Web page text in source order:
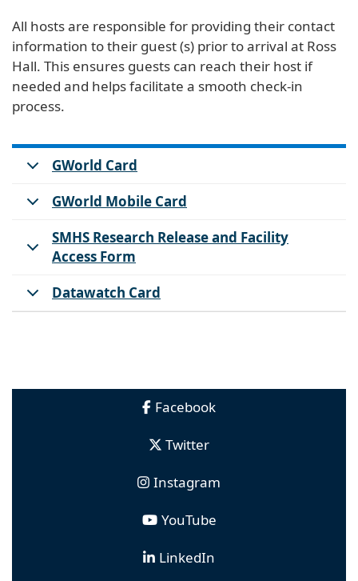
All hosts are responsible for providing their contact
information to their guest (s) prior to arrival at Ross
Hall. This ensures guests can reach their host if
needed and helps facilitate a smooth check-in
process.
GWorld Card
GWorld Mobile Card
SMHS Research Release and Facility
Access Form
Datawatch Card
Facebook
Twitter
Instagram
YouTube
LinkedIn